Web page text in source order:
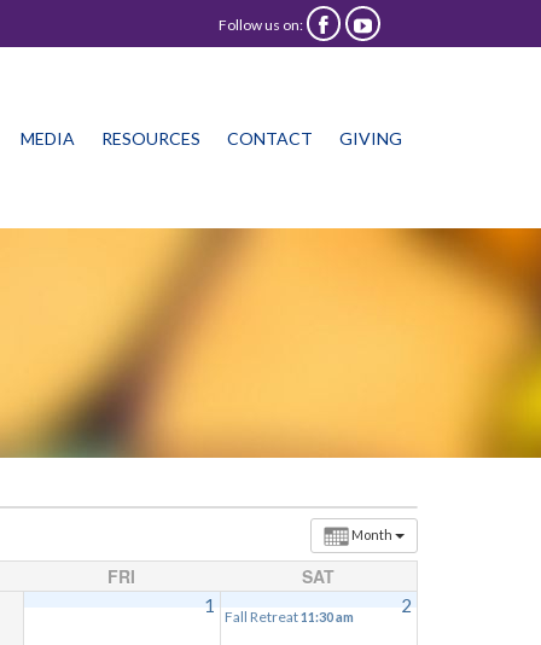
Follow us on:  
MEDIA RESOURCES CONTACT GIVING
Month
FRI SAT
1 2
Fall Retreat11:30 am